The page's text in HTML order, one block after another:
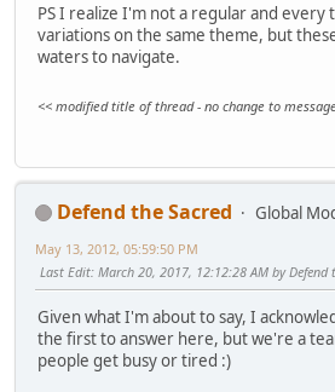
PS I realize I'm not a regular and every
variations on the same theme, but
waters to navigate.
<< modified title of thread - no change to
Defend the Sacred
Global
May 13, 2012, 05:59:50 PM
Last Edit: March 20, 2017, 12:12:28 AM by Defend
Given what I'm about to say, I
the first to answer here, but we're a
people get busy or tired :)